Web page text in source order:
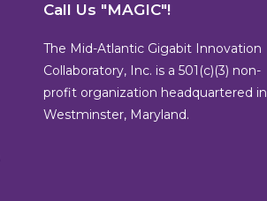
Call Us "MAGIC"!
The Mid-Atlantic Gigabit Innovation
Collaboratory, Inc. is a 501(c)(3) non-
profit organization headquartered in
Westminster, Maryland.